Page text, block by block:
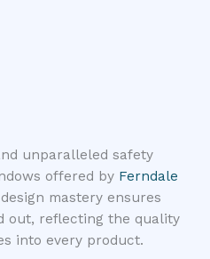
unparalleled safety
offered by Ferndale
mastery ensures
out, reflecting the quality
into every product.